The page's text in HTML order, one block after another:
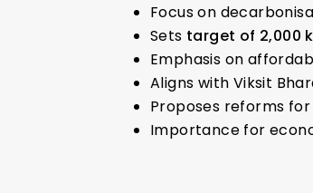
Focus on
Sets target of 2,000
Emphasis on
Aligns with Viksit
Proposes reforms
Importance for